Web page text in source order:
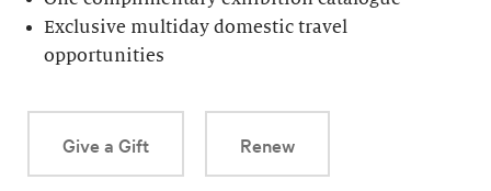
Exclusive multiday domestic travel
opportunities
Give a Gift Renew